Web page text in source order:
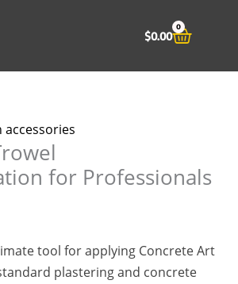
$0.00
0
Cart
for Professionals
tool for applying Concrete Art
plastering and concrete